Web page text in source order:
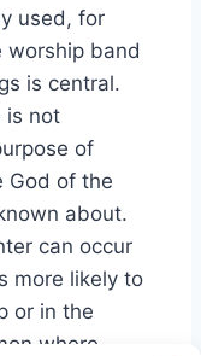
used, for
worship band
is central.
is not
of
God of the
about.
can occur
more likely to
or in the
where